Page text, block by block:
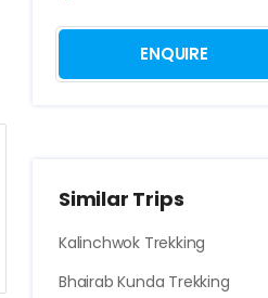
ENQUIRE
Similar Trips
Kalinchwok Trekking
Bhairab Kunda Trekking